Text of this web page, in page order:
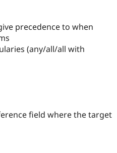
Drupal for
Recipes
Newsletters
Drupal
precedence to when
(any/all/all with
field where the target